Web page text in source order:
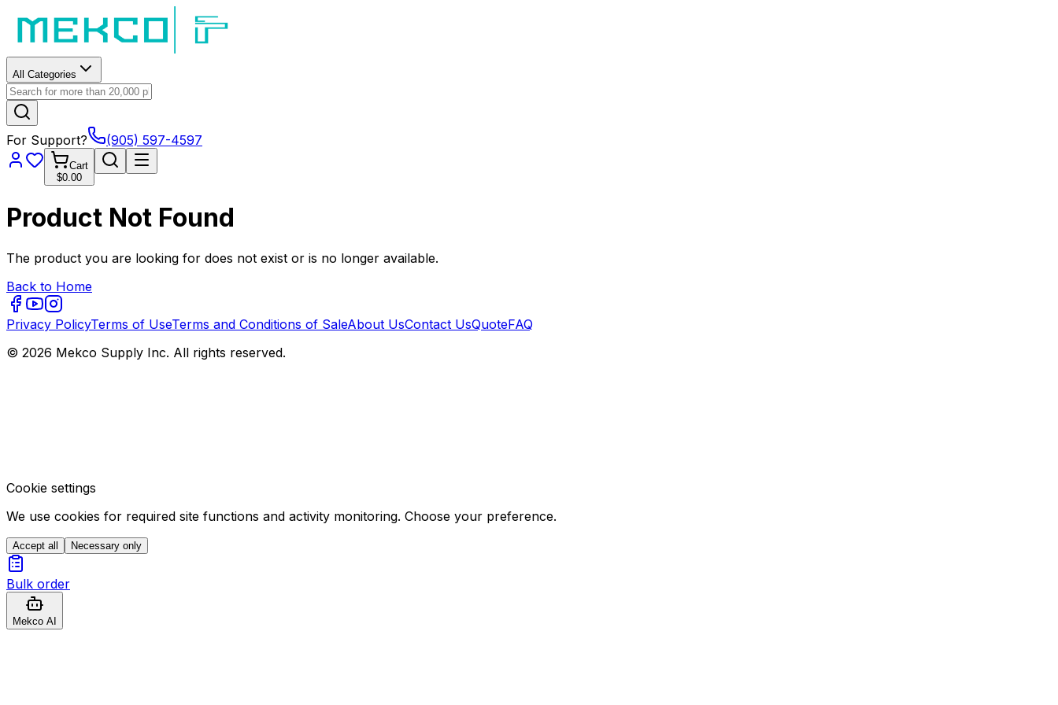
All Categories
For Support? (905) 597-4597
Cart
$0.00
Product Not Found
The product you are looking for does not exist or is no longer available.
Back to Home
Privacy PolicyTerms of UseTerms and Conditions of SaleAbout UsContact UsQuoteFAQ
© 2026 Mekco Supply Inc. All rights reserved.
Cookie settings
We use cookies for required site functions and activity monitoring. Choose your preference.
Accept all Necessary only
Bulk order
Mekco AI